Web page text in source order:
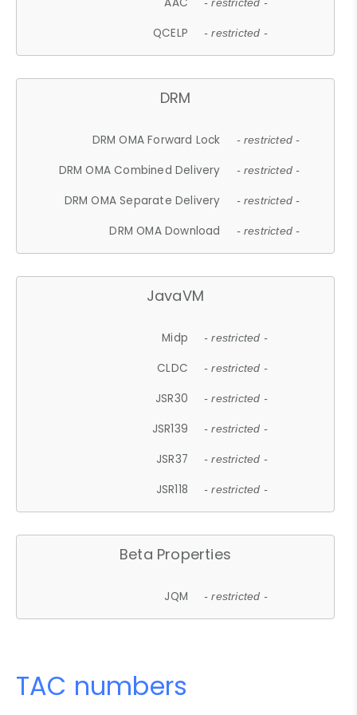
- restricted -
QCELP - restricted -
DRM
DRM OMA Forward Lock - restricted -
DRM OMA Combined Delivery - restricted -
DRM OMA Separate Delivery - restricted -
DRM OMA Download - restricted -
JavaVM
Midp - restricted -
CLDC - restricted -
JSR30 - restricted -
JSR139 - restricted -
JSR37 - restricted -
JSR118 - restricted -
Beta Properties
JQM - restricted -
TAC numbers